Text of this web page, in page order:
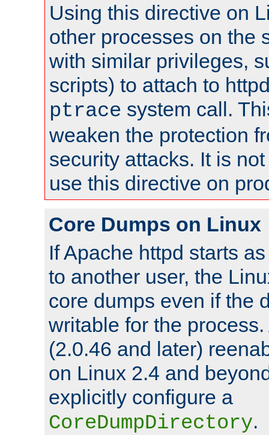
Using this directive on
other processes on the
with similar privileges,
scripts) to attach to
ptrace system call.
weaken the protection
security attacks. It is
use this directive on
Core Dumps on Linux
If Apache httpd starts
to another user, the
core dumps even if the
writable for the
(2.0.46 and later)
on Linux 2.4 and
explicitly configure a
CoreDumpDirectory.